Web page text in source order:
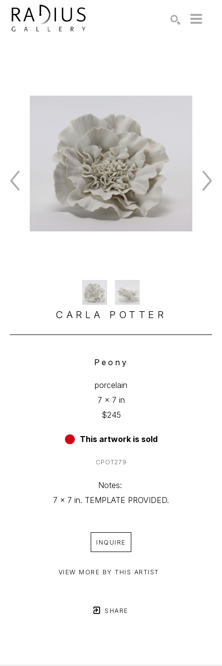
CARLA POTTER
Peony
porcelain
7 x 7 in
$245
This artwork is sold
CPOT279
Notes:
7 x 7 in. TEMPLATE PROVIDED.
INQUIRE
VIEW MORE BY THIS ARTIST
SHARE